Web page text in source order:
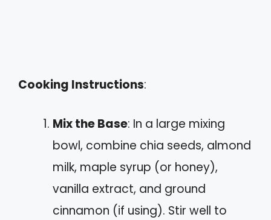
Cooking Instructions:
Mix the Base: In a large mixing
bowl, combine chia seeds, almond
milk, maple syrup (or honey),
vanilla extract, and ground
cinnamon (if using). Stir well to